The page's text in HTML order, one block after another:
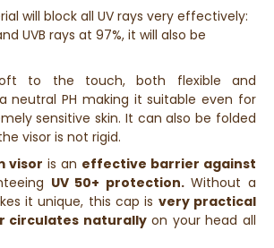
will block all UV rays very effectively:
UVB rays at 97%, it will also be
to the touch, both flexible and
neutral PH making it suitable even for
sensitive skin. It can also be folded
visor is not rigid.
visor is an effective barrier against
UV 50+ protection.Without a
it unique, this cap is very practical
circulates naturallyon your head all